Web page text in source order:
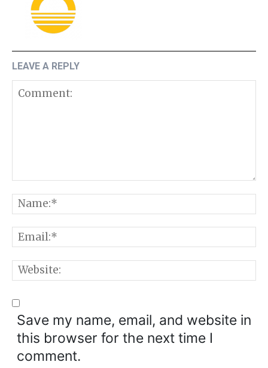
LEAVE A REPLY
Save my name, email, and website in
this browser for the next time I
comment.